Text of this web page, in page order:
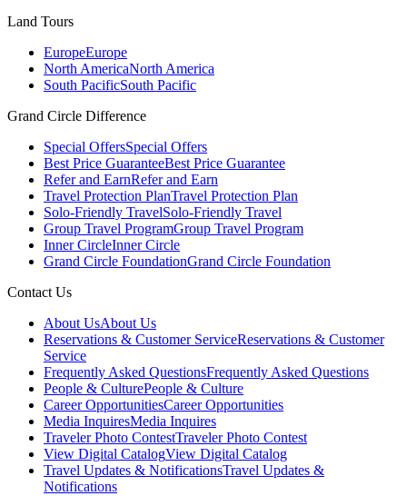
Land Tours
EuropeEurope
North AmericaNorth America
South PacificSouth Pacific
Grand Circle Difference
Special OffersSpecial Offers
Best Price GuaranteeBest Price Guarantee
Refer and EarnRefer and Earn
Travel Protection PlanTravel Protection Plan
Solo-Friendly TravelSolo-Friendly Travel
Group Travel ProgramGroup Travel Program
Inner CircleInner Circle
Grand Circle FoundationGrand Circle Foundation
Contact Us
About UsAbout Us
Reservations & Customer ServiceReservations & Customer
Service
Frequently Asked QuestionsFrequently Asked Questions
People & CulturePeople & Culture
Career OpportunitiesCareer Opportunities
Media InquiresMedia Inquires
Traveler Photo ContestTraveler Photo Contest
View Digital CatalogView Digital Catalog
Travel Updates & NotificationsTravel Updates &
Notifications